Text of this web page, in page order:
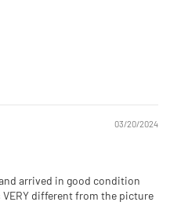
03/20/2024
arrived in good condition
different from the picture